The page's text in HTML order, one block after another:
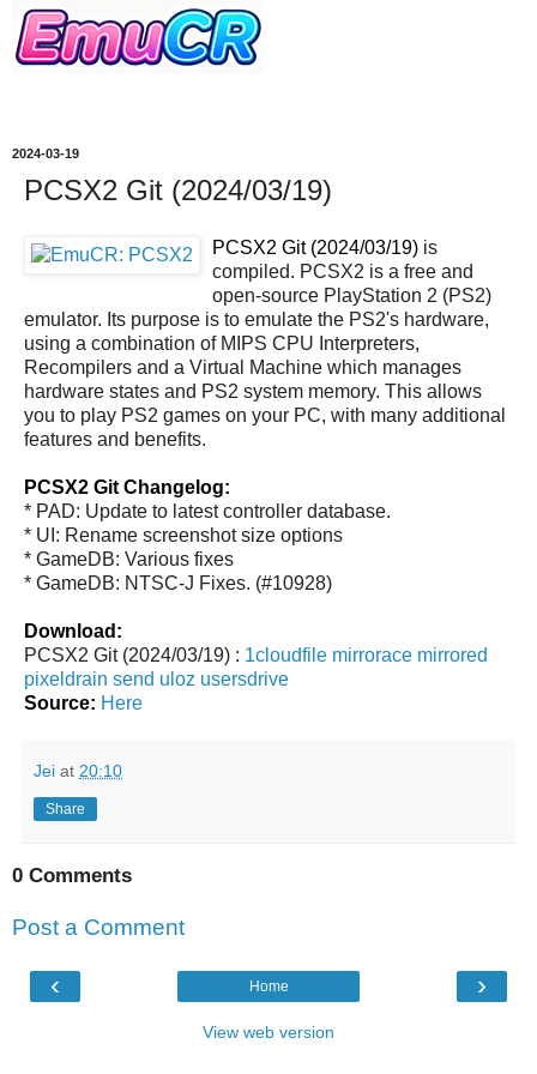
2024-03-19
PCSX2 Git (2024/03/19)
PCSX2 Git (2024/03/19) is
compiled. PCSX2 is a free and
open-source PlayStation 2 (PS2)
emulator. Its purpose is to emulate the PS2's hardware,
using a combination of MIPS CPU Interpreters,
Recompilers and a Virtual Machine which manages
hardware states and PS2 system memory. This allows
you to play PS2 games on your PC, with many additional
features and benefits.
PCSX2 Git Changelog:
* PAD: Update to latest controller database.
* UI: Rename screenshot size options
* GameDB: Various fixes
* GameDB: NTSC-J Fixes. (#10928)
Download:
PCSX2 Git (2024/03/19) : 1cloudfile mirrorace mirrored
pixeldrain send uloz usersdrive
Source: Here
Jei at 20:10
Share
0 Comments
Post a Comment
‹ ›
Home
View web version